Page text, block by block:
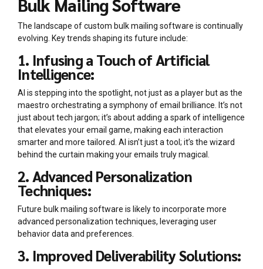
The landscape of custom bulk mailing software is continually
evolving. Key trends shaping its future include:
1. Infusing a Touch of Artificial
Intelligence:
AI is stepping into the spotlight, not just as a player but as the
maestro orchestrating a symphony of email brilliance. It’s not
just about tech jargon; it’s about adding a spark of intelligence
that elevates your email game, making each interaction
smarter and more tailored. AI isn’t just a tool; it’s the wizard
behind the curtain making your emails truly magical.
2. Advanced Personalization
Techniques:
Future bulk mailing software is likely to incorporate more
advanced personalization techniques, leveraging user
behavior data and preferences.
3. Improved Deliverability Solutions: